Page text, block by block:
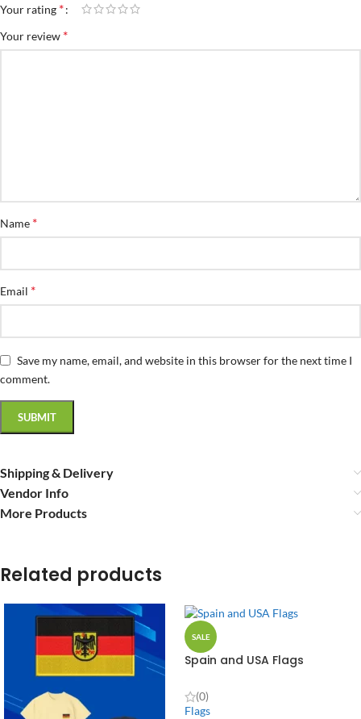
Your rating *
Your review *
Name *
Email *
Save my name, email, and website in this browser for the next time I
comment.
Shipping & Delivery
Vendor Info
More Products
Related products
SALE
Spain and USA Flags
(0)
Flags